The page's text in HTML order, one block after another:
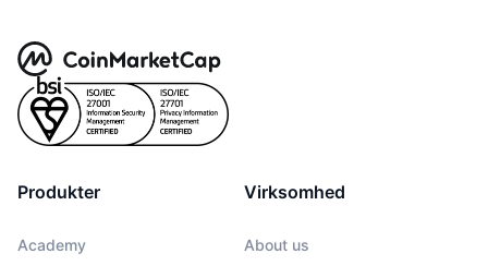
Produkter
Academy
Virksomhed
About us